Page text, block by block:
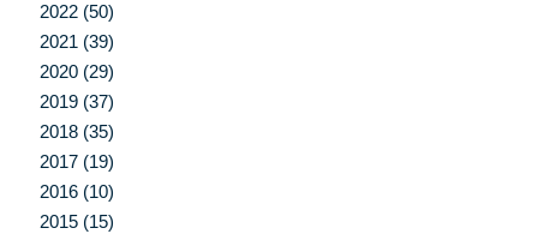
2022 (50)
2021 (39)
2020 (29)
2019 (37)
2018 (35)
2017 (19)
2016 (10)
2015 (15)